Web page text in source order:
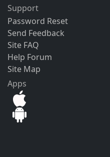
Support
Password Reset
Send Feedback
Site FAQ
Help Forum
Site Map
Apps